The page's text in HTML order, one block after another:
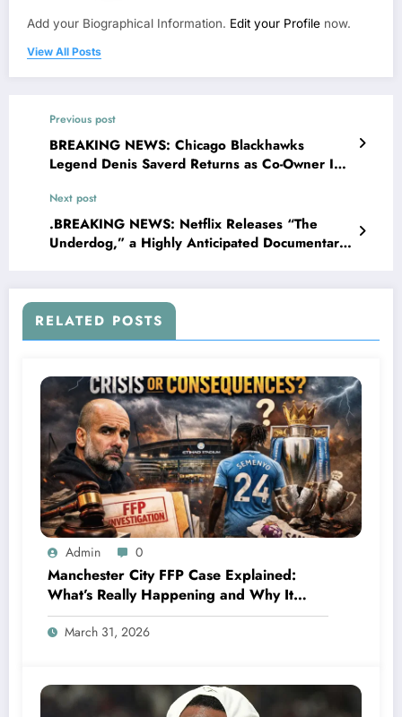
Add your Biographical Information. Edit your Profile now.
View All Posts
Previous post
BREAKING NEWS: Chicago Blackhawks
Legend Denis Saverd Returns as Co-Owner In
blackhawk owner Wirtz family has officially
declared that Denis Savard the long-time face
of the franchise, will return to the organization
Next post
.BREAKING NEWS: Netflix Releases “The
Underdog,” a Highly Anticipated Documentary
RELATED POSTS
Admin 0
Manchester City FFP Case Explained:
What’s Really Happening and Why It
Could Change Football Forever
March 31, 2026